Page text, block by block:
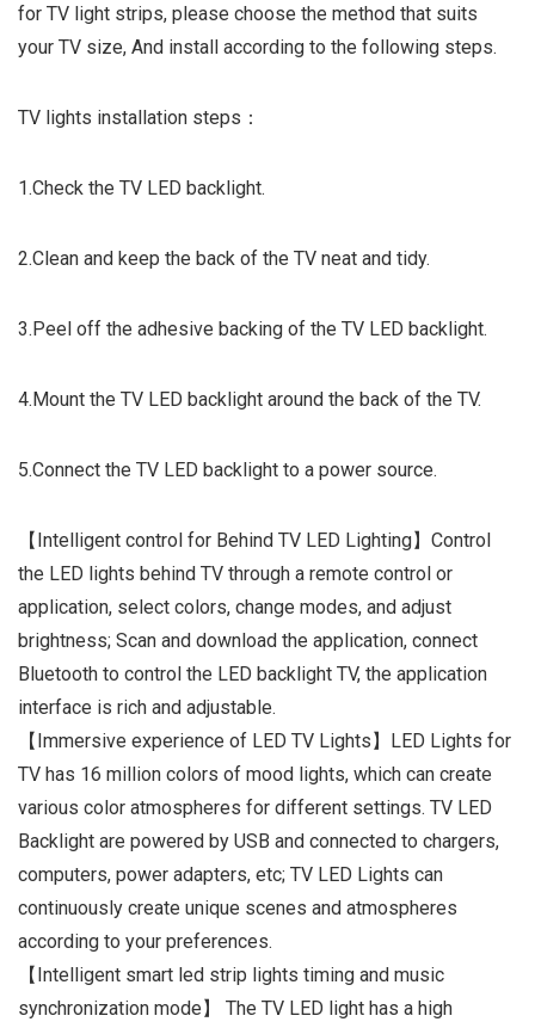
for TV light strips, please choose the method that suits
your TV size, And install according to the following steps.
TV lights installation steps：
1.Check the TV LED backlight.
2.Clean and keep the back of the TV neat and tidy.
3.Peel off the adhesive backing of the TV LED backlight.
4.Mount the TV LED backlight around the back of the TV.
5.Connect the TV LED backlight to a power source.
【Intelligent control for Behind TV LED Lighting】Control
the LED lights behind TV through a remote control or
application, select colors, change modes, and adjust
brightness; Scan and download the application, connect
Bluetooth to control the LED backlight TV, the application
interface is rich and adjustable.
【Immersive experience of LED TV Lights】LED Lights for
TV has 16 million colors of mood lights, which can create
various color atmospheres for different settings. TV LED
Backlight are powered by USB and connected to chargers,
computers, power adapters, etc; TV LED Lights can
continuously create unique scenes and atmospheres
according to your preferences.
【Intelligent smart led strip lights timing and music
synchronization mode】 The TV LED light has a high